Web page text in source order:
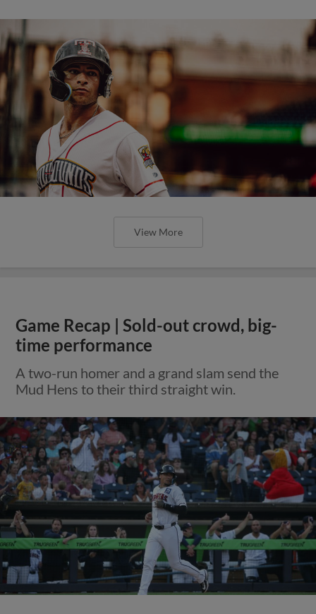
View More
Game Recap | Sold-out crowd, big-
time performance
A two-run homer and a grand slam send the
Mud Hens to their third straight win.